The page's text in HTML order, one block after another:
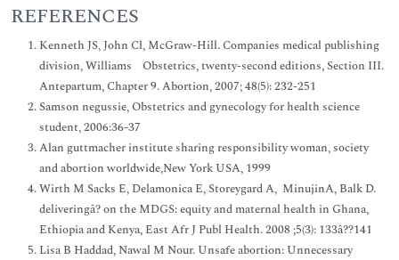
REFERENCES
Kenneth JS, John Cl, McGraw-Hill. Companies medical publishing
division, Williams Obstetrics, twenty-second editions, Section III.
Antepartum, Chapter 9. Abortion, 2007; 48(5): 232-251
Samson negussie, Obstetrics and gynecology for health science
student, 2006:36-37
Alan guttmacher institute sharing responsibility woman, society
and abortion worldwide,New York USA, 1999
Wirth M Sacks E, Delamonica E, Storeygard A, MinujinA, Balk D.
deliveringâ? on the MDGS: equity and maternal health in Ghana,
Ethiopia and Kenya, East Afr J Publ Health. 2008 ;5(3): 133â??141
Lisa B Haddad, Nawal M Nour. Unsafe abortion: Unnecessary